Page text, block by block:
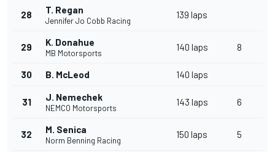
28 T. Regan
Jennifer Jo Cobb Racing
139 laps
29 K. Donahue
MB Motorsports
140 laps 8
30 B. McLeod 140 laps
31 J. Nemechek
NEMCO Motorsports
143 laps 6
32 M. Senica
Norm Benning Racing
150 laps 5